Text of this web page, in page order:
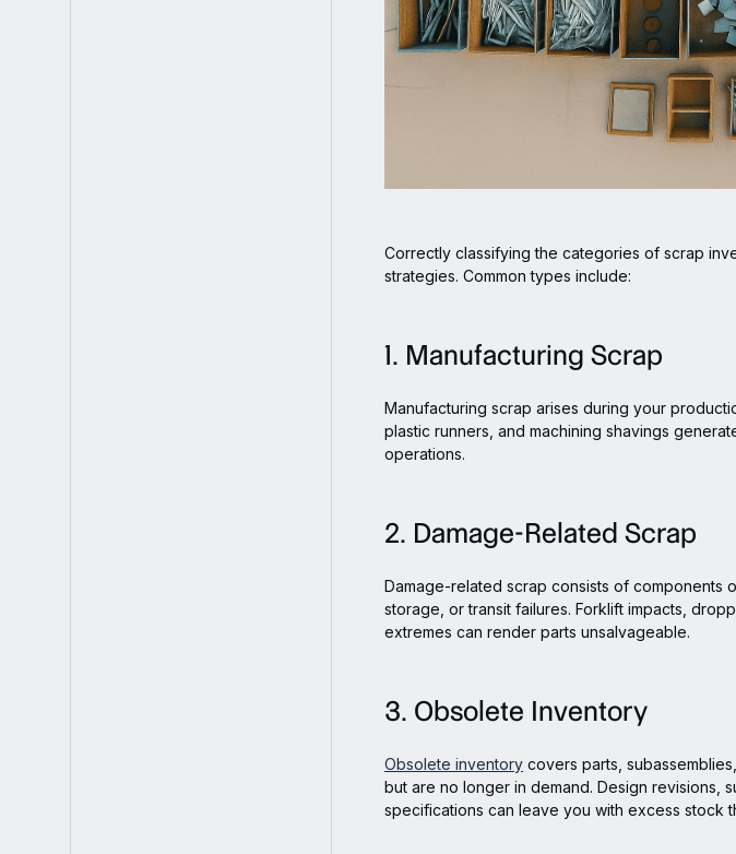
Correctly classifying the categories of scrap
strategies. Common types include:
1. Manufacturing Scrap
Manufacturing scrap arises during your
plastic runners, and machining shavings
operations.
2. Damage-Related Scrap
Damage-related scrap consists of components
storage, or transit failures. Forklift impacts,
extremes can render parts unsalvageable.
3. Obsolete Inventory
Obsolete inventory covers parts,
but are no longer in demand. Design revisions,
specifications can leave you with excess stock